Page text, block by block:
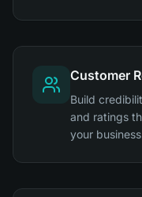
Customer
Build
and ratings
your